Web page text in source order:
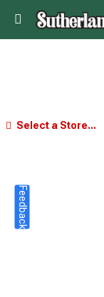
Select a Store...
Feedback